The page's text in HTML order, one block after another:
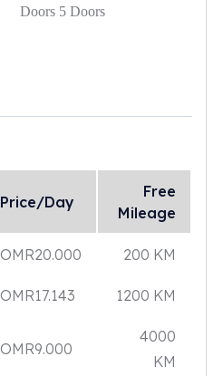
Doors 5 Doors
Price/Day
Free
Mileage
OMR20.000 200 KM
OMR17.143 1200 KM
OMR9.000
4000
KM